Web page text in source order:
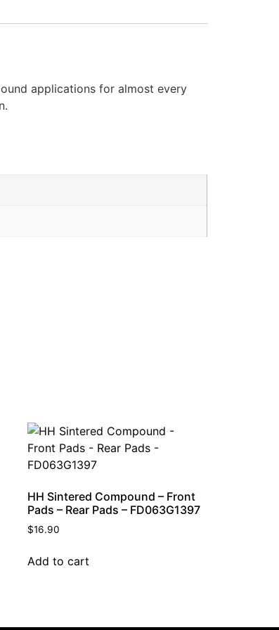
applications for almost every
HH Sintered Compound – Front
Pads – Rear Pads – FD063G1397
$16.90
Add to cart